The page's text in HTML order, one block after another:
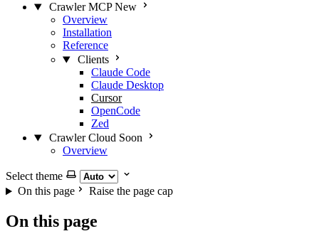
Crawler MCP New
Overview
Installation
Reference
Clients
Claude Code
Claude Desktop
Cursor
OpenCode
Zed
Crawler Cloud Soon
Overview
Select theme
On this page
Raise the page cap
On this page